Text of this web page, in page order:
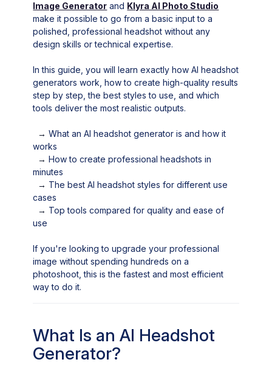
Image Generator and Klyra AI Photo Studio
make it possible to go from a basic input to a
polished, professional headshot without any
design skills or technical expertise.
In this guide, you will learn exactly how AI headshot
generators work, how to create high-quality results
step by step, the best styles to use, and which
tools deliver the most realistic outputs.
→What an AI headshot generator is and how it
works
→How to create professional headshots in
minutes
→ The best AI headshot styles for different use
cases
→ Top tools compared for quality and ease of
use
If you're looking to upgrade your professional
image without spending hundreds on a
photoshoot, this is the fastest and most efficient
way to do it.
What Is an AI Headshot
Generator?